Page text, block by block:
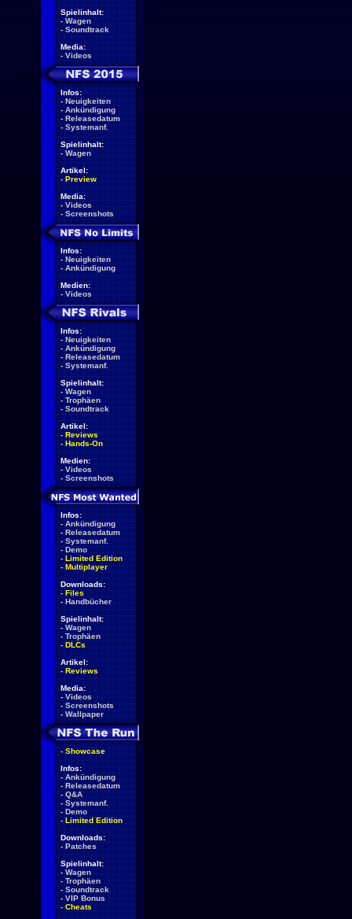
Spielinhalt:
- Wagen
- Soundtrack
Media:
- Videos
Infos:
- Neuigkeiten
- Ankündigung
- Releasedatum
- Systemanf.
Spielinhalt:
- Wagen
Artikel:
- Preview
Media:
- Videos
- Screenshots
Infos:
- Neuigkeiten
- Ankündigung
Medien:
- Videos
Infos:
- Neuigkeiten
- Ankündigung
- Releasedatum
- Systemanf.
Spielinhalt:
- Wagen
- Trophäen
- Soundtrack
Artikel:
- Reviews
- Hands-On
Medien:
- Videos
- Screenshots
Infos:
- Ankündigung
- Releasedatum
- Systemanf.
- Demo
- Limited Edition
- Multiplayer
Downloads:
- Files
- Handbücher
Spielinhalt:
- Wagen
- Trophäen
- DLCs
Artikel:
- Reviews
Media:
- Videos
- Screenshots
- Wallpaper
- Showcase
Infos:
- Ankündigung
- Releasedatum
- Q&A
- Systemanf.
- Demo
- Limited Edition
Downloads:
- Patches
Spielinhalt:
- Wagen
- Trophäen
- Soundtrack
- VIP Bonus
- Cheats